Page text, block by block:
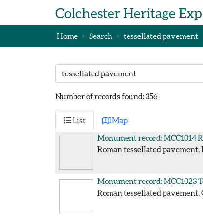
Colchester Heritage
Home Search tessellated pavement
Search text
Number of records found: 356
List
Map
Monument record: MCC1014
Roman tessellated
Monument record: MCC1023
Roman tessellated pavement,